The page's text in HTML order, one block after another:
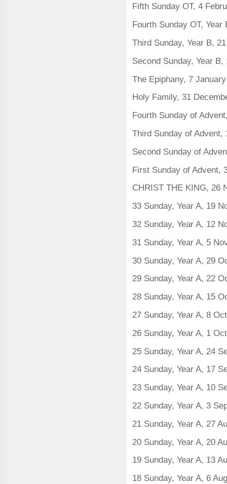
Fifth Sunday OT, 4
Fourth Sunday OT,
Third Sunday, Year B,
Second Sunday, Year
The Epiphany, 7
Holy Family, 31
Fourth Sunday of
Third Sunday of
Second Sunday of
First Sunday of Advent,
CHRIST THE KING, 26
33 Sunday, Year A, 19
32 Sunday, Year A, 12
31 Sunday, Year A, 5
30 Sunday, Year A, 29
29 Sunday, Year A, 22
28 Sunday, Year A, 15
27 Sunday, Year A, 8
26 Sunday, Year A, 1
25 Sunday, Year A, 24
24 Sunday, Year A, 17
23 Sunday, Year A, 10
22 Sunday, Year A, 3
21 Sunday, Year A, 27
20 Sunday, Year A, 20
19 Sunday, Year A, 13
18 Sunday, Year A, 6